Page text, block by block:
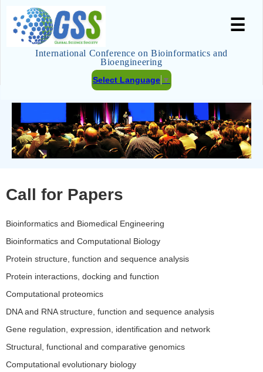
International Conference on Bioinformatics and
Bioengineering
Select Language ▼
☰
Call for Papers
Bioinformatics and Biomedical Engineering
Bioinformatics and Computational Biology
Protein structure, function and sequence analysis
Protein interactions, docking and function
Computational proteomics
DNA and RNA structure, function and sequence analysis
Gene regulation, expression, identification and network
Structural, functional and comparative genomics
Computational evolutionary biology